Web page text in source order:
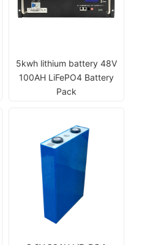
5kwh lithium battery 48V
100AH LiFePO4 Battery
Pack